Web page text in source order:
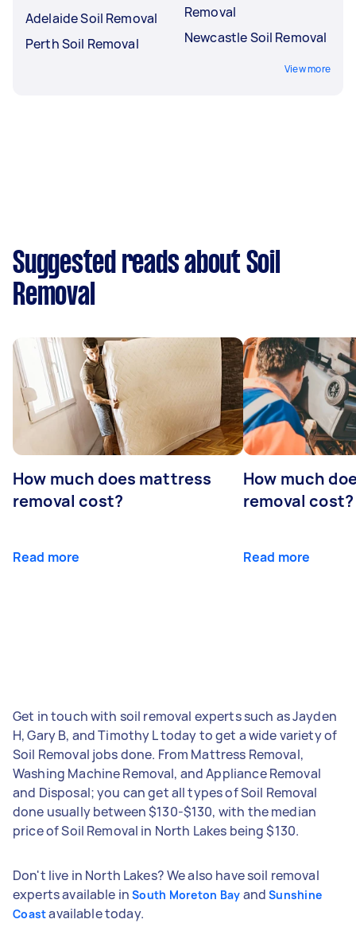
Adelaide Soil Removal
Perth Soil Removal
Removal
Newcastle Soil Removal
View more
Suggested reads about Soil
Removal
How much does mattress
removal cost?
Read more
How much
removal cost?
Read more
Get in touch with soil removal experts such as Jayden
H, Gary B, and Timothy L today to get a wide variety of
Soil Removal jobs done. From Mattress Removal,
Washing Machine Removal, and Appliance Removal
and Disposal; you can get all types of Soil Removal
done usually between $130-$130, with the median
price of Soil Removal in North Lakes being $130.
Don't live in North Lakes? We also have soil removal
experts available inSouth Moreton Bay andSunshine
Coastavailable today.